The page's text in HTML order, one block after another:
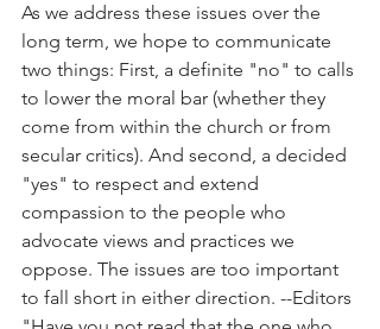
As we address these issues over the
long term, we hope to communicate
two things: First, a definite "no" to calls
to lower the moral bar (whether they
come from within the church or from
secular critics). And second, a decided
"yes" to respect and extend
compassion to the people who
advocate views and practices we
oppose. The issues are too important
to fall short in either direction. --Editors